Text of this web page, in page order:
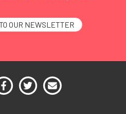
OUR NEWSLETTER